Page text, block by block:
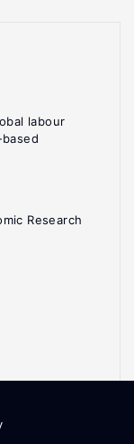
labour
Research